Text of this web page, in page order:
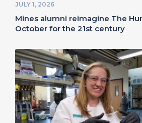
JULY 1, 2026
Mines alumni reimagine The
October for the 21st century